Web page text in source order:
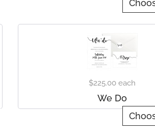
$225.00 each
We Do